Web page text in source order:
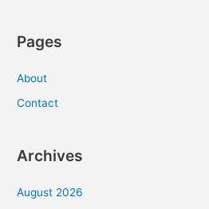
Pages
About
Contact
Archives
August 2026